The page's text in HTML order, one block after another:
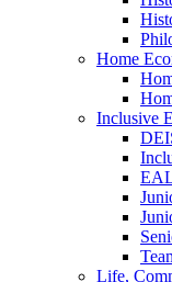
Home
Inclusive
Life,